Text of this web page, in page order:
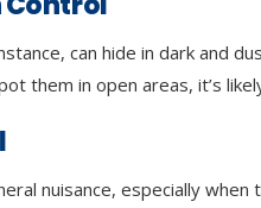
can hide in dark and
them in open areas, it’s
nuisance, especially